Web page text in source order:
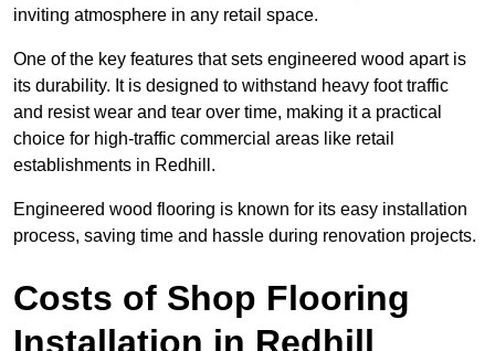
inviting atmosphere in any retail space.
One of the key features that sets engineered wood apart is
its durability. It is designed to withstand heavy foot traffic
and resist wear and tear over time, making it a practical
choice for high-traffic commercial areas like retail
establishments in Redhill.
Engineered wood flooring is known for its easy installation
process, saving time and hassle during renovation projects.
Costs of Shop Flooring
Installation in Redhill